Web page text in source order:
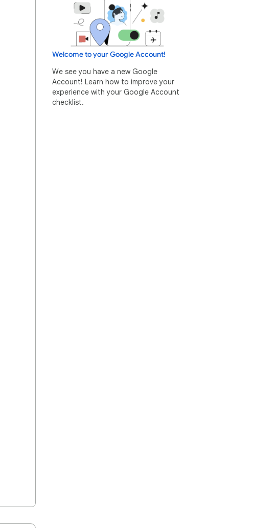
Welcome to your Google Account!
We see you have a new Google
Account! Learn how to improve your
experience with your Google Account
checklist.